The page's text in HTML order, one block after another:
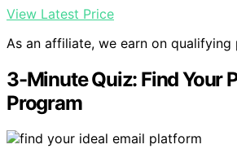
View Latest Price
As an affiliate, we earn on qualifying
3-Minute Quiz: Find Your
Program